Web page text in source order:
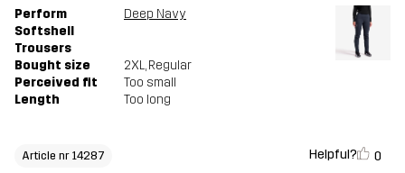
Perform
Softshell
Trousers
Deep Navy
Bought size 2XL, Regular
Perceived fit
Too small
Length
Too long
Article nr 14287 Helpful? 0